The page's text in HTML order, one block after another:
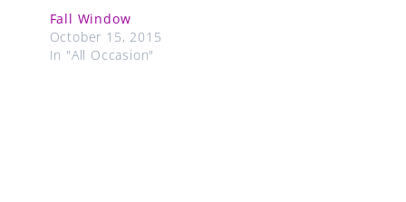
Fall Window
October 15, 2015
In "All Occasion"